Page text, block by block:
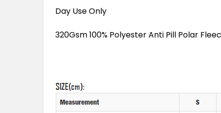
Day Use Only
320Gsm 100% Polyester Anti Pill Polar